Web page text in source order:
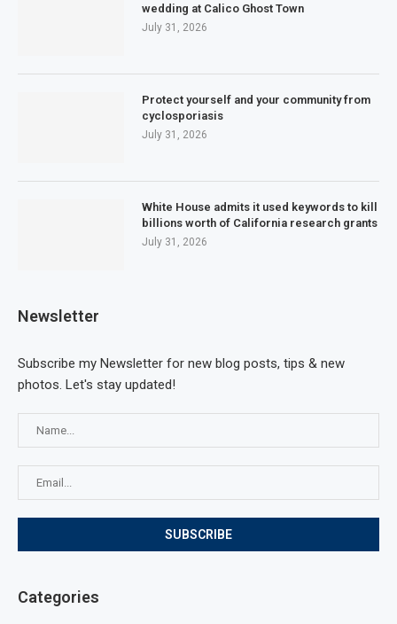
wedding at Calico Ghost Town
July 31, 2026
Protect yourself and your community from
cyclosporiasis
July 31, 2026
White House admits it used keywords to kill
billions worth of California research grants
July 31, 2026
Newsletter
Subscribe my Newsletter for new blog posts, tips & new
photos. Let's stay updated!
Categories